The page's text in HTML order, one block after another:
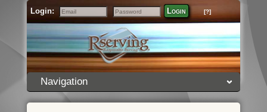
Login:
Email
Password
Login [?]
Navigation